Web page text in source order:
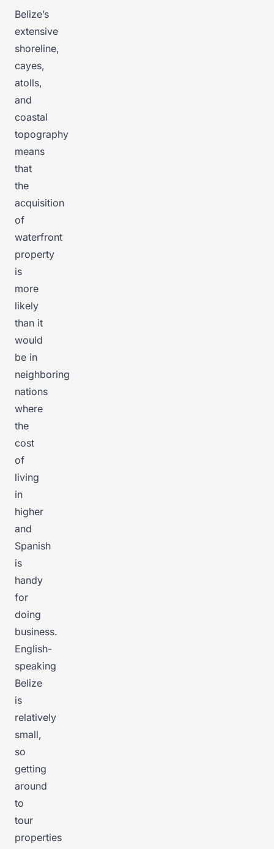
Belize’s
extensive
shoreline,
cayes,
atolls,
and
coastal
topography
means
that
the
acquisition
of
waterfront
property
is
more
likely
than it
would
be in
neighboring
nations
where
the
cost
of
living
in
higher
and
Spanish
is
handy
for
doing
business.
English-
speaking
Belize
is
relatively
small,
so
getting
around
to
tour
properties